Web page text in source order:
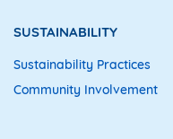
SUSTAINABILITY
Sustainability Practices
Community Involvement